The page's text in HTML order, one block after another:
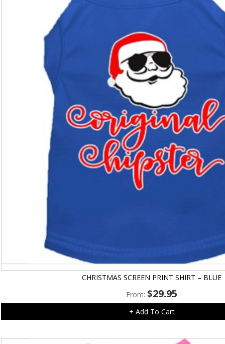
CHRISTMAS SCREEN PRINT SHIRT – BLUE
From:$29.95
+ Add To Cart